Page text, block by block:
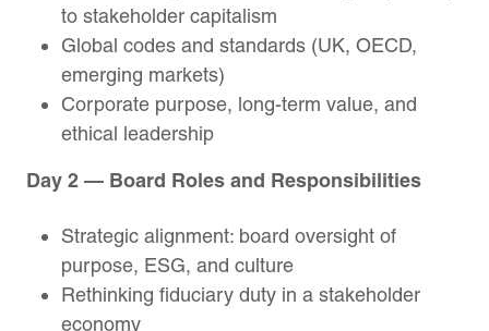
to stakeholder capitalism
Global codes and standards (UK, OECD,
emerging markets)
Corporate purpose, long-term value, and
ethical leadership
Day 2 — Board Roles and Responsibilities
Strategic alignment: board oversight of
purpose, ESG, and culture
Rethinking fiduciary duty in a stakeholder
economy